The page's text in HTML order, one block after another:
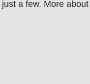
just a few. More